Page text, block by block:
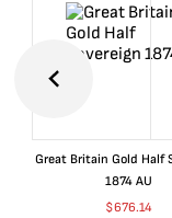
Great Britain Gold Half
1874 AU
$676.14